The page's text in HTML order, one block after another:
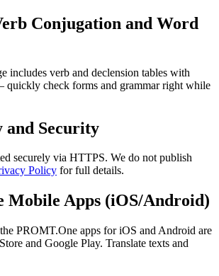
Conjugation and Word
includes verb and declension tables with
quickly check forms and grammar right while
and Security
securely via HTTPS. We do not publish
Policy for full details.
Mobile Apps (iOS/Android)
PROMT.One apps for iOS and Android are
and Google Play. Translate texts and